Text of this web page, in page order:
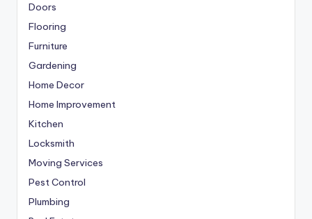
Doors
Flooring
Furniture
Gardening
Home Decor
Home Improvement
Kitchen
Locksmith
Moving Services
Pest Control
Plumbing